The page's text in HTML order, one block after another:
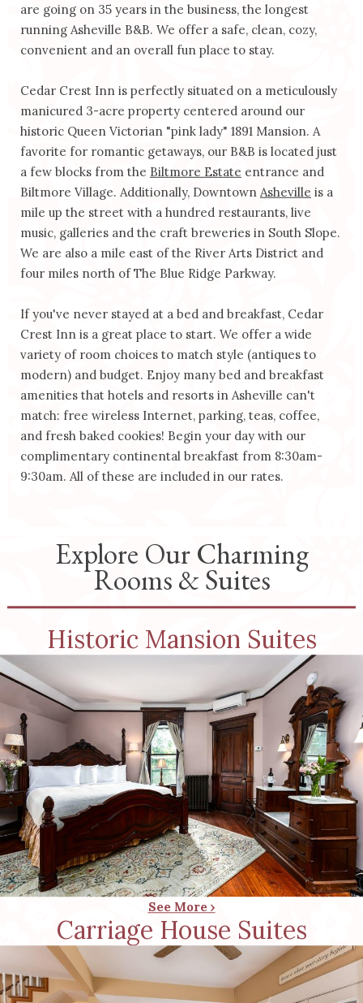
are going on 35 years in the business, the longest
running Asheville B&B. We offer a safe, clean, cozy,
convenient and an overall fun place to stay.
Cedar Crest Inn is perfectly situated on a meticulously
manicured 3-acre property centered around our
historic Queen Victorian "pink lady" 1891 Mansion. A
favorite for romantic getaways, our B&B is located just
a few blocks from the Biltmore Estate entrance and
Biltmore Village. Additionally, Downtown Asheville is a
mile up the street with a hundred restaurants, live
music, galleries and the craft breweries in South Slope.
We are also a mile east of the River Arts District and
four miles north of The Blue Ridge Parkway.
If you've never stayed at a bed and breakfast, Cedar
Crest Inn is a great place to start. We offer a wide
variety of room choices to match style (antiques to
modern) and budget. Enjoy many bed and breakfast
amenities that hotels and resorts in Asheville can't
match: free wireless Internet, parking, teas, coffee,
and fresh baked cookies! Begin your day with our
complimentary continental breakfast from 8:30am-
9:30am. All of these are included in our rates.
Explore Our Charming
Rooms & Suites
Historic Mansion Suites
See More ›
Carriage House Suites